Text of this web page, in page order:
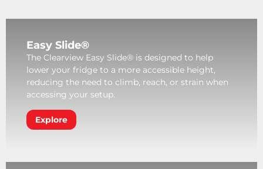
Easy Slide®
The Clearview Easy Slide® is designed to help
lower your fridge to a more accessible height,
reducing the need to climb, reach, or strain when
accessing your setup.
Explore